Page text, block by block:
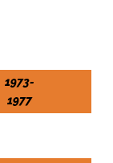
1973-
1977